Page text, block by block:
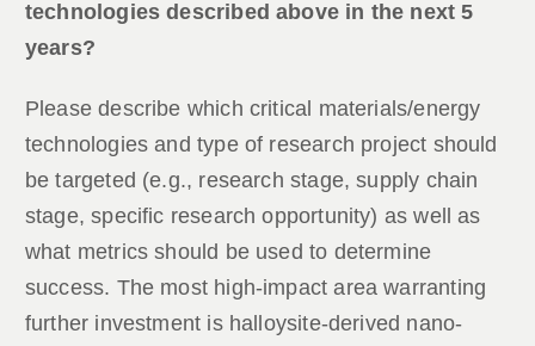
technologies described above in the next 5
years?
Please describe which critical materials/energy
technologies and type of research project should
be targeted (e.g., research stage, supply chain
stage, specific research opportunity) as well as
what metrics should be used to determine
success. The most high-impact area warranting
further investment is halloysite-derived nano-